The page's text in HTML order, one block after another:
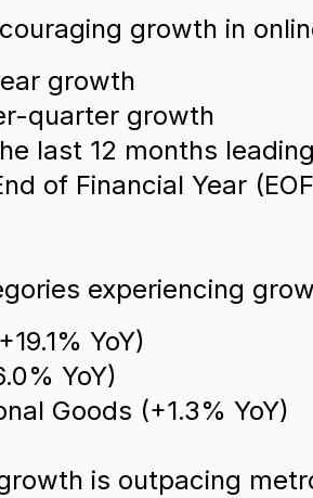
growth in
growth
quarter growth
last 12 months
of Financial Year
experiencing
YoY)
YoY)
Goods (+1.3% YoY)
is outpacing